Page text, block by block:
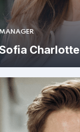
MANAGER
Charlotte